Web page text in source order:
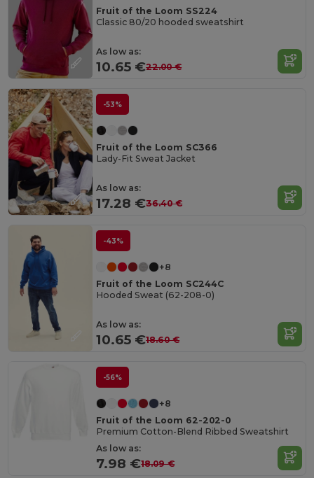
Fruit of the Loom SS224
Classic 80/20 hooded sweatshirt
As low as:
10.65 €22.00 €
-53%
Fruit of the Loom SC366
Lady-Fit Sweat Jacket
As low as:
17.28 €36.40 €
-43%
+8
Fruit of the Loom SC244C
Hooded Sweat (62-208-0)
As low as:
10.65 €18.60 €
-56%
+8
Fruit of the Loom 62-202-0
Premium Cotton-Blend Ribbed Sweatshirt
As low as:
7.98 €18.09 €